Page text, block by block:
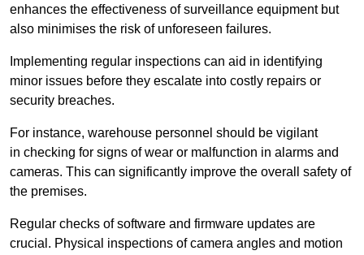
enhances the effectiveness of surveillance equipment but
also minimises the risk of unforeseen failures.
Implementing regular inspections can aid in identifying
minor issues before they escalate into costly repairs or
security breaches.
For instance, warehouse personnel should be vigilant
in checking for signs of wear or malfunction in alarms and
cameras. This can significantly improve the overall safety of
the premises.
Regular checks of software and firmware updates are
crucial. Physical inspections of camera angles and motion